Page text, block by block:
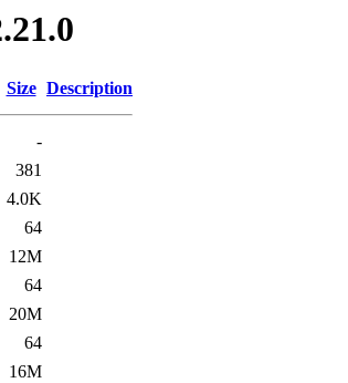
Size Description
-
381
4.0K
64
12M
64
20M
64
16M